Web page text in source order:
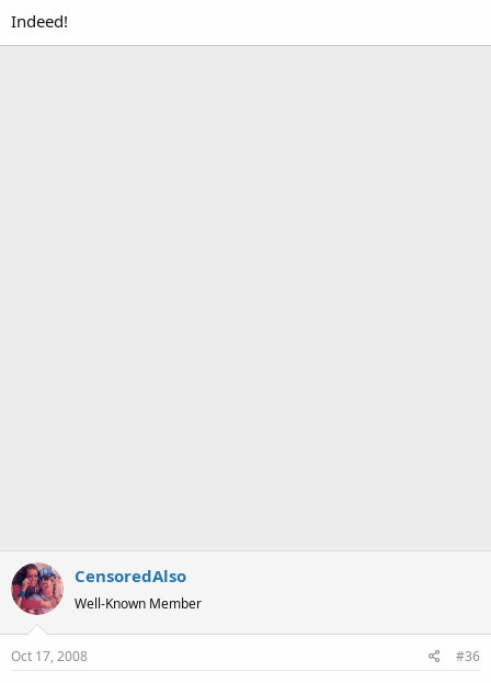
Indeed!
CensoredAlso
Well-Known Member
Oct 17, 2008 #36